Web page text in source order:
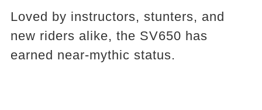
Loved by instructors, stunters, and
new riders alike, the SV650 has
earned near-mythic status.